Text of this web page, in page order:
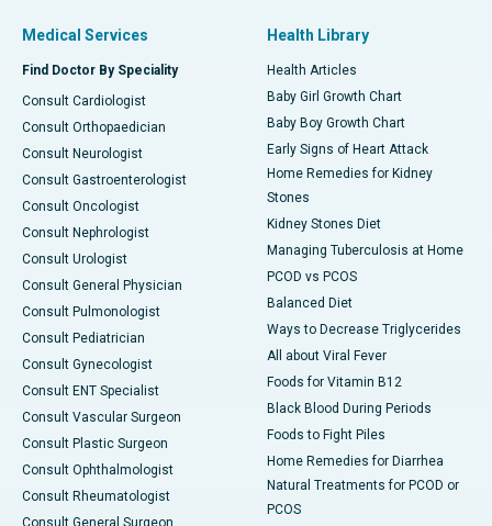
Medical Services
Find Doctor By Speciality
Consult Cardiologist
Consult Orthopaedician
Consult Neurologist
Consult Gastroenterologist
Consult Oncologist
Consult Nephrologist
Consult Urologist
Consult General Physician
Consult Pulmonologist
Consult Pediatrician
Consult Gynecologist
Consult ENT Specialist
Consult Vascular Surgeon
Consult Plastic Surgeon
Consult Ophthalmologist
Consult Rheumatologist
Health Library
Health Articles
Baby Girl Growth Chart
Baby Boy Growth Chart
Early Signs of Heart Attack
Home Remedies for Kidney
Stones
Kidney Stones Diet
Managing Tuberculosis at Home
PCOD vs PCOS
Balanced Diet
Ways to Decrease Triglycerides
All about Viral Fever
Foods for Vitamin B12
Black Blood During Periods
Foods to Fight Piles
Home Remedies for Diarrhea
Natural Treatments for PCOD or
PCOS